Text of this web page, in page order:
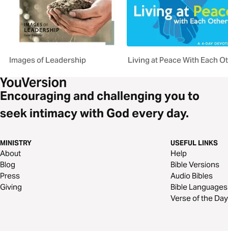
Images of Leadership Living at Peace With Each
Encouraging and challenging you to
seek intimacy with God every day.
MINISTRY
About
Blog
Press
Giving
USEFUL LINKS
Help
Bible Versions
Audio Bibles
Bible Languages
Verse of the Day